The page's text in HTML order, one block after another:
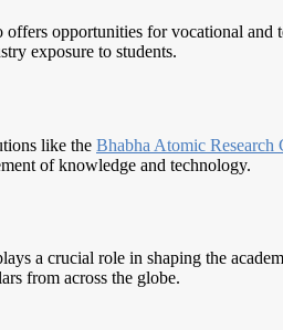
opportunities for vocational
exposure to students.
like the Bhabha Atomic Research
of knowledge and technology.
a crucial role in shaping the
from across the globe.